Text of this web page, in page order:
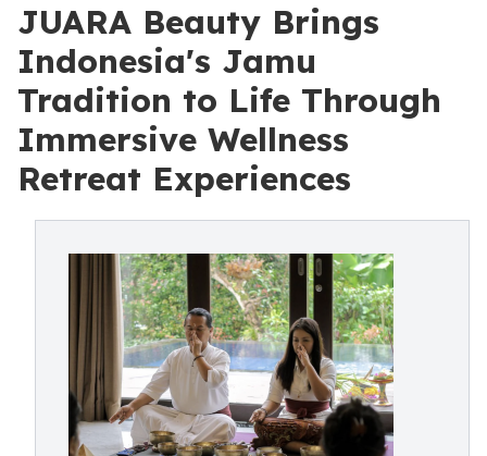
JUARA Beauty Brings
Indonesia's Jamu
Tradition to Life Through
Immersive Wellness
Retreat Experiences